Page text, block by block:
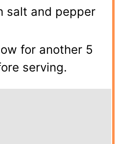
salt and pepper
for another 5
serving.